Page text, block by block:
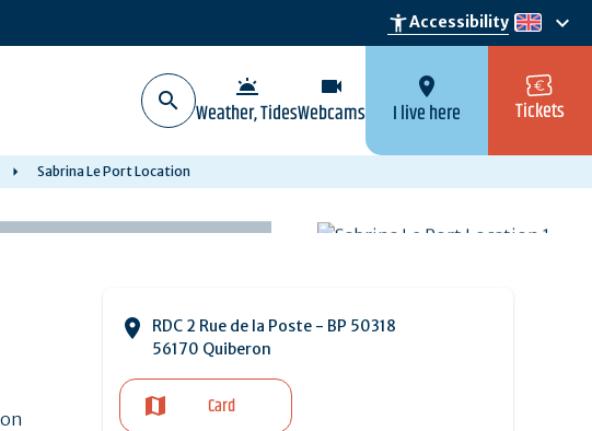
accessibility_newAccessibility en
keyboard_arrow_down
wb_twilight
Weather, Tides
videocam
Webcams
location_on
I live here Tickets
Sabrina Le Port Location
RDC 2 Rue de la Poste - BP 50318
56170 Quiberon
Card